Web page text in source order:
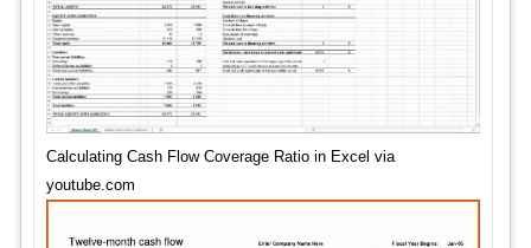
Calculating Cash Flow Coverage Ratio in Excel via
youtube.com